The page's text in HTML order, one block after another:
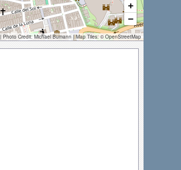
+
−
| Photo Credit: Michael Bumann | Map Tiles: ©OpenStreetMap